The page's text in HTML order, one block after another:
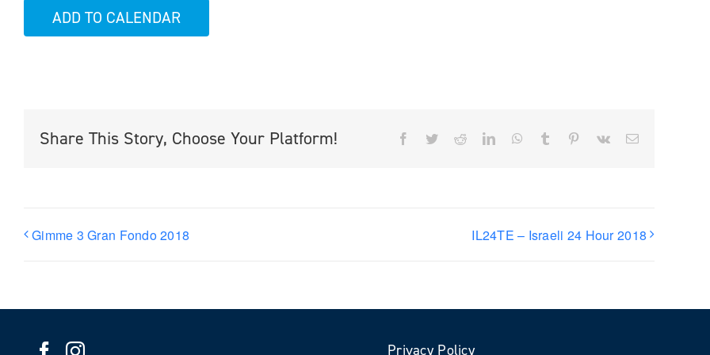
ADD TO CALENDAR
Share This Story, Choose Your Platform! Facebook
TwitterRedditLinkedInWhatsApp
Tumblr Pinterest
Vk Email
Gimme 3 Gran Fondo 2018 IL24TE – Israeli 24 Hour 2018
Privacy Policy